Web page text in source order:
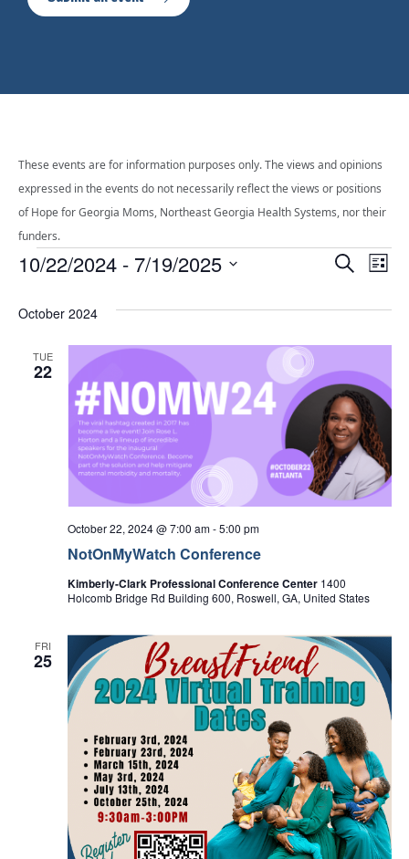
These events are for information purposes only. The views and opinions
expressed in the events do not necessarily reflect the views or positions
of Hope for Georgia Moms, Northeast Georgia Health Systems, nor their
funders.
Events
and
Search
List
10/22/2024 - 7/19/2025
date.
October 2024
TUE
22
NotOnMyWatch Conference
October 22, 2024 @ 7:00 am-5:00 pm
Kimberly-Clark Professional Conference Center 1400
Holcomb Bridge Rd Building 600, Roswell, GA, United States
FRI
25